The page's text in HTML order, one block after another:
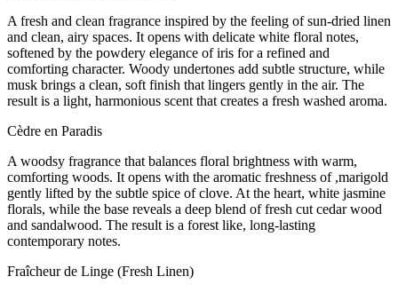
A fresh and clean fragrance inspired by the feeling of sun-dried linen
and clean, airy spaces. It opens with delicate white floral notes,
softened by the powdery elegance of iris for a refined and
comforting character. Woody undertones add subtle structure, while
musk brings a clean, soft finish that lingers gently in the air. The
result is a light, harmonious scent that creates a fresh washed aroma.
Cèdre en Paradis
A woodsy fragrance that balances floral brightness with warm,
comforting woods. It opens with the aromatic freshness of ,marigold
gently lifted by the subtle spice of clove. At the heart, white jasmine
florals, while the base reveals a deep blend of fresh cut cedar wood
and sandalwood. The result is a forest like, long-lasting
contemporary notes.
Fraîcheur de Linge (Fresh Linen)